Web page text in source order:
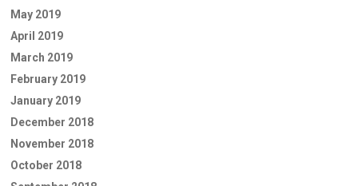
May 2019
April 2019
March 2019
February 2019
January 2019
December 2018
November 2018
October 2018